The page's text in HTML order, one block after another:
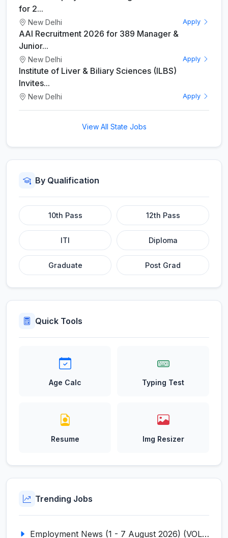
for 2...
New Delhi Apply
AAI Recruitment 2026 for 389 Manager &
Junior...
New Delhi Apply
Institute of Liver & Biliary Sciences (ILBS)
Invites...
New Delhi Apply
View All State Jobs
By Qualification
10th Pass 12th Pass
ITI Diploma
Graduate Post Grad
Quick Tools
Age Calc Typing Test
Resume Img Resizer
Trending Jobs
Employment News (1 - 7 August 2026) (VOL NO LI ISSUE NO. 18)